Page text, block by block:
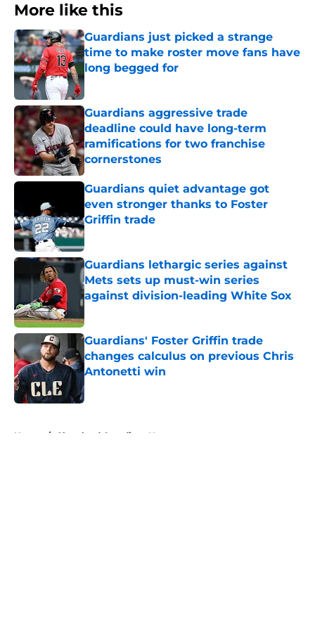
More like this
Guardians just picked a strange
time to make roster move fans have
long begged for
Published by on Invalid Date
Guardians aggressive trade
deadline could have long-term
ramifications for two franchise
cornerstones
Published by on Invalid Date
Guardians quiet advantage got
even stronger thanks to Foster
Griffin trade
Published by on Invalid Date
Guardians lethargic series against
Mets sets up must-win series
against division-leading White Sox
Guardians' Foster Griffin trade
changes calculus on previous Chris
Antonetti win
Published by on Invalid Date
Home / Cleveland Guardians News